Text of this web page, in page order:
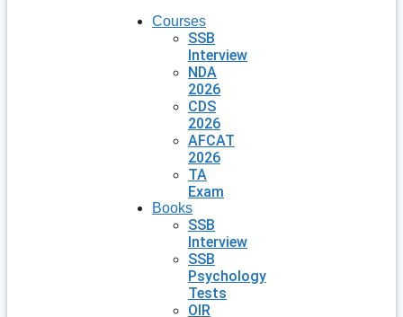
Courses
SSB
Interview
NDA
2026
CDS
2026
AFCAT
2026
TA
Exam
Books
SSB
Interview
SSB
Psychology
Tests
OIR